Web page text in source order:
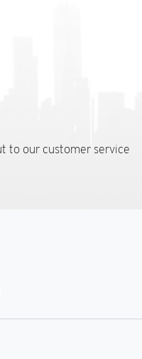
to our customer service